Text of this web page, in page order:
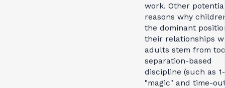
work. Other
reasons why
the dominant
their relationships
adults stem from
separation-based
discipline (such as
"magic" and time-